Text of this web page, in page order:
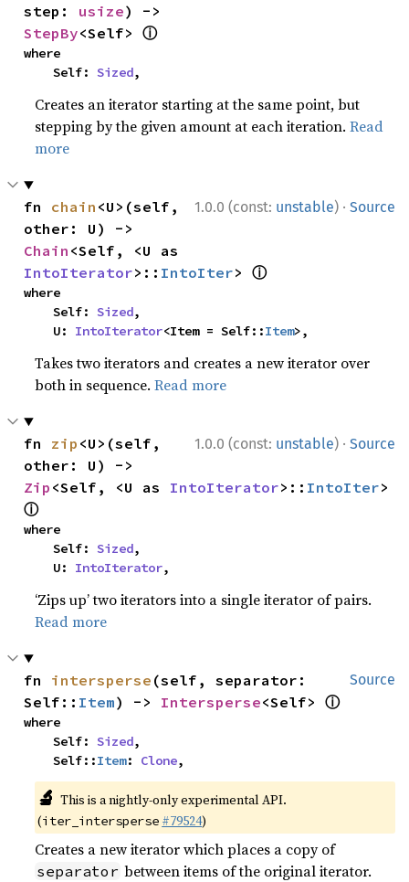
step: usize
StepBy<Self> ⓘ
where
    Self:
Sized,
Creates an iterator starting at the same point, but
stepping by the given amount at each iteration.Read
more
1.0.0 (const: unstable) · Source
fn chain <U>(self,
Chain
IntoIterator>:: IntoIter> ⓘ
where
    Self:
Sized,
    U:
IntoIterator<Item = Self::Item>,
Takes two iterators and creates a new iterator over
both in sequence.Read more
1.0.0 (const: unstable) · Source
fn zip <U>(self,
Zip <Self, <U as IntoIterator>:: IntoIter
ⓘ
where
    Self:
Sized,
    U:
IntoIterator,
‘Zips up’ two iterators into a single iterator of pairs.
Read more
Source
fn intersperse (self, separator:
Self:: Item) -> Intersperse<Self> ⓘ
where
    Self:
Sized,
    Self::
Item: Clone,
🔬 This is a nightly-only experimental API.
(iter_intersperse #79524)
Creates a new iterator which places a copy of
separator between items of the original iterator.